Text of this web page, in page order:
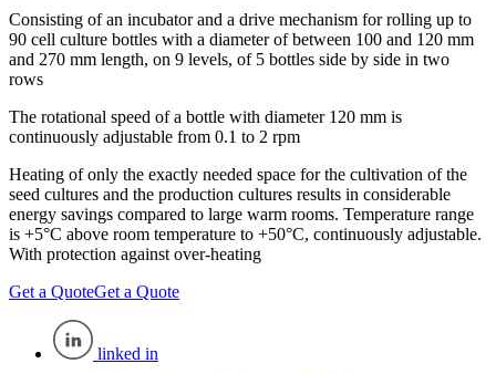
Consisting of an incubator and a drive mechanism for rolling up to
90 cell culture bottles with a diameter of between 100 and 120 mm
and 270 mm length, on 9 levels, of 5 bottles side by side in two
rows
The rotational speed of a bottle with diameter 120 mm is
continuously adjustable from 0.1 to 2 rpm
Heating of only the exactly needed space for the cultivation of the
seed cultures and the production cultures results in considerable
energy savings compared to large warm rooms. Temperature range
is +5°C above room temperature to +50°C, continuously adjustable.
With protection against over-heating
Get a QuoteGet a Quote
linked in